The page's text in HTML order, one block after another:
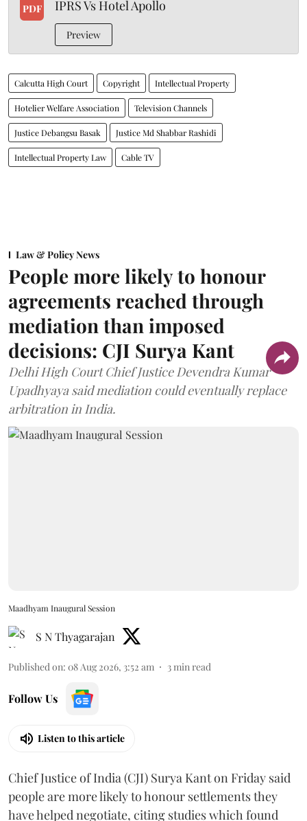
PDF IPRS Vs Hotel Apollo
Preview
Calcutta High Court Copyright Intellectual Property
Hotelier Welfare Association Television Channels
Justice Debangsu Basak Justice Md Shabbar Rashidi
Intellectual Property Law Cable TV
Law & Policy News
People more likely to honour
agreements reached through
mediation than imposed
decisions: CJI Surya Kant
Delhi High Court Chief Justice Devendra Kumar
Upadhyaya said mediation could eventually replace
arbitration in India.
Maadhyam Inaugural Session
S N Thyagarajan
Published on: 08 Aug 2026, 3:52 am 3 min read
Follow Us
Listen to this article
Chief Justice of India (CJI) Surya Kant on Friday said
people are more likely to honour settlements they
have helped negotiate, citing studies which found